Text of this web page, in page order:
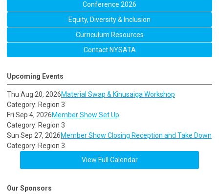
Conference 2026
Equity, Diversity & Inclusion
Curriculum Resources
Contact NYSATA
Upcoming Events
Thu Aug 20, 2026Material Swap & Kinusaiga Workshop
Category: Region 3
Fri Sep 4, 2026Member Show Set Up
Category: Region 3
Sun Sep 27, 2026Member Show Closing Reception and Take Down
Category: Region 3
View Full Calendar
Our Sponsors